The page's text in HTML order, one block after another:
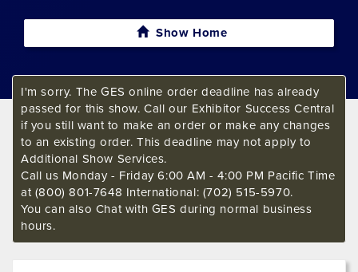
Show Home
I'm sorry. The GES online order deadline has already
passed for this show. Call our Exhibitor Success Central
if you still want to make an order or make any changes
to an existing order. This deadline may not apply to
Additional Show Services.
Call us Monday - Friday 6:00 AM - 4:00 PM Pacific Time
at (800) 801-7648 International: (702) 515-5970.
You can also Chat with GES during normal business
hours.